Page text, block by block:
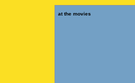
at the movies